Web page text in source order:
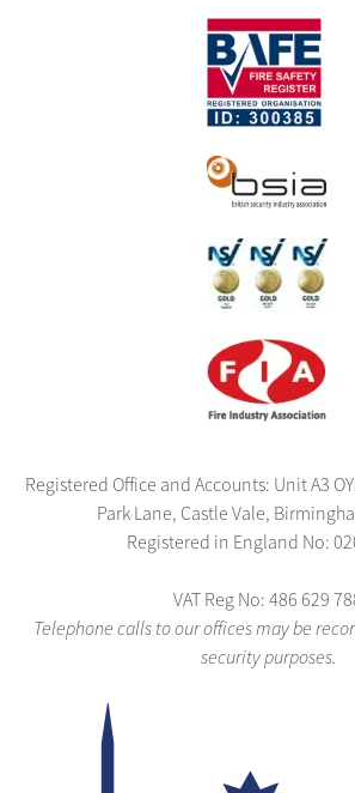
Registered Office and Accounts: Unit A3
Park Lane, Castle Vale,
Registered in England No:
VAT Reg No: 486 629
Telephone calls to our offices may be
security purposes.